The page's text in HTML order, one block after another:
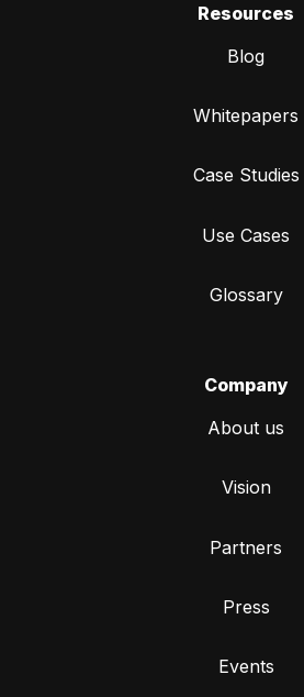
Resources
Blog
Whitepapers
Case Studies
Use Cases
Glossary
Company
About us
Vision
Partners
Press
Events